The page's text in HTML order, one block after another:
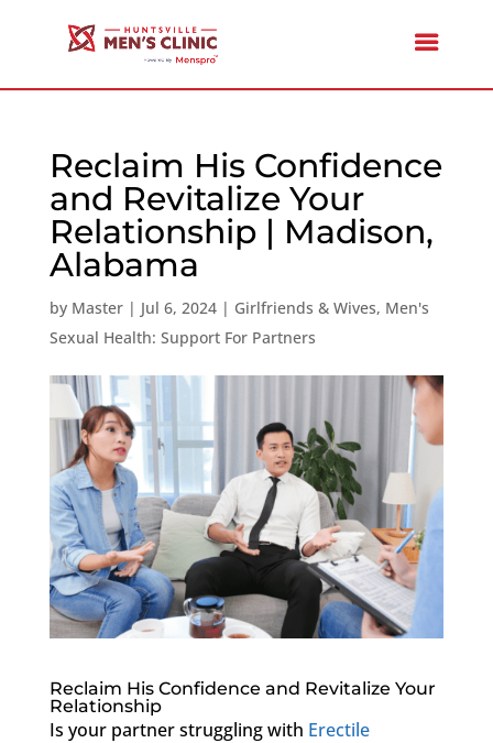
Reclaim His Confidence
and Revitalize Your
Relationship | Madison,
Alabama
by Master| Jul 6, 2024| Girlfriends & Wives, Men's
Sexual Health: Support For Partners
Reclaim His Confidence and Revitalize Your
Relationship
Is your partner struggling with Erectile